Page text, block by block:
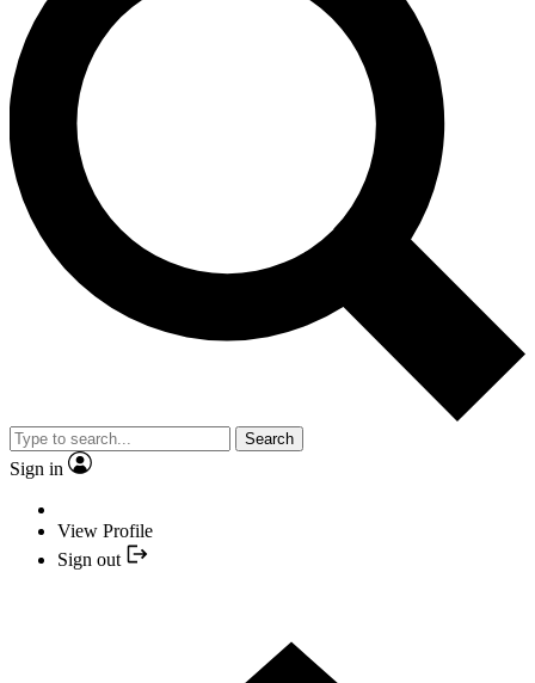
Search
Sign in
View Profile
Sign out